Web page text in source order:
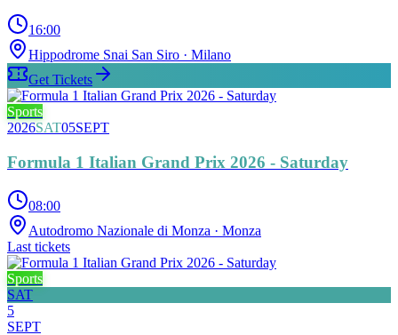
16:00
Hippodrome Snai San Siro · Milano
Get Tickets
Sports
2026SAT05SEPT
Formula 1 Italian Grand Prix 2026 - Saturday
08:00
Autodromo Nazionale di Monza · Monza
Last tickets
Sports
SAT
5
SEPT